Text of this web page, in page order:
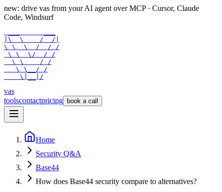
new: drive vas from your AI agent over MCP · Cursor, Claude
Code, Windsurf
|\  \    /  /|
\ \  \  /  / /
\ \  \/  / /
  \ \    / /
   \ \__/ /
    \|__|/
vas
toolscontactpricing book a call
Home
Security Q&A
Base44
How does Base44 security compare to alternatives?